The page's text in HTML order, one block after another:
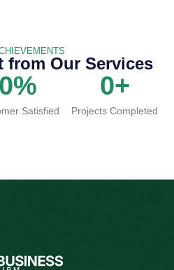
from Our Services
Satisfied
0%
Projects Completed
0+